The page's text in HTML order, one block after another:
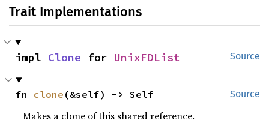
Trait Implementations
Source
impl Clone for UnixFDList
Source
fn clone (&self) -> Self
Makes a clone of this shared reference.